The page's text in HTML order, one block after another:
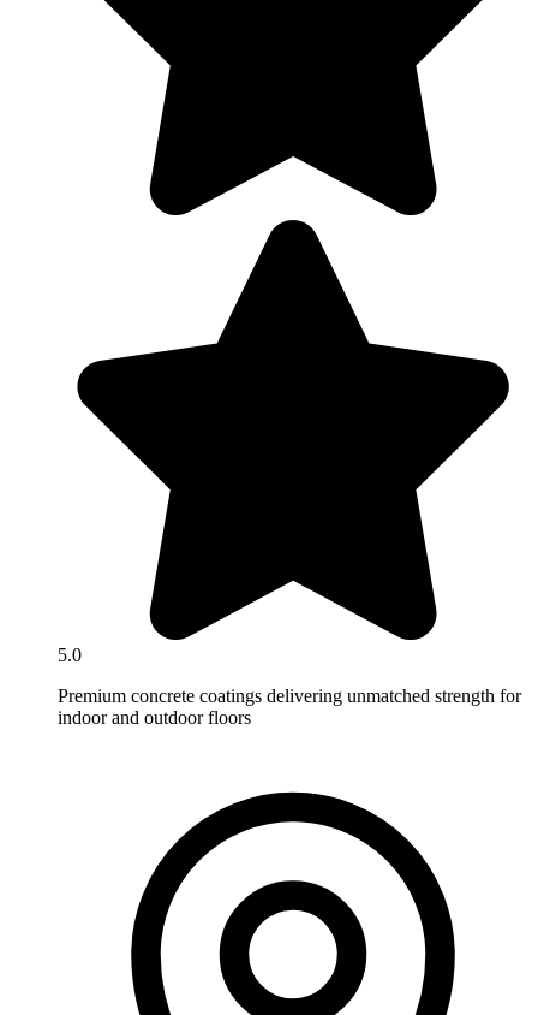
5.0
Premium concrete coatings delivering unmatched strength for
indoor and outdoor floors